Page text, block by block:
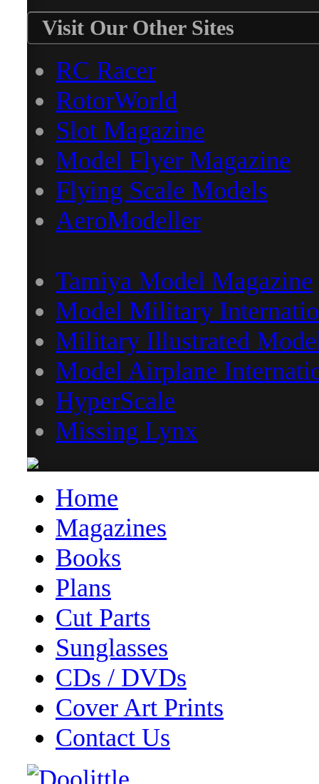
Visit Our Other Sites
RC Racer
RotorWorld
Slot Magazine
Model Flyer Magazine
Flying Scale Models
AeroModeller
Tamiya Model Magazine
Model Military
Military Illustrated
Model Airplane
HyperScale
Missing Lynx
Home
Magazines
Books
Plans
Cut Parts
Sunglasses
CDs / DVDs
Cover Art Prints
Contact Us